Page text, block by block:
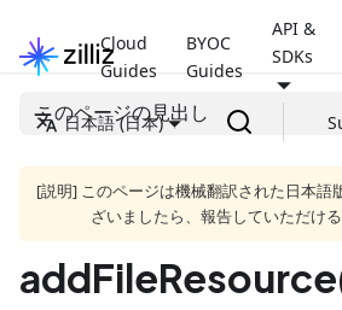
Cloud
Guides
BYOC
Guides
API &
SDKs
日本語 (日本)
このページの見出し
[説明] このページは機械翻訳された日本語
ざいましたら、報告していただける